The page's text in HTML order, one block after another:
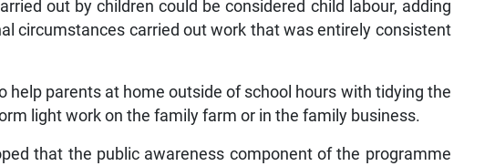
out by children could be considered child labour, adding
circumstances carried out work that was entirely consistent
help parents at home outside of school hours with tidying the
light work on the family farm or in the family business.
that the public awareness component of the programme